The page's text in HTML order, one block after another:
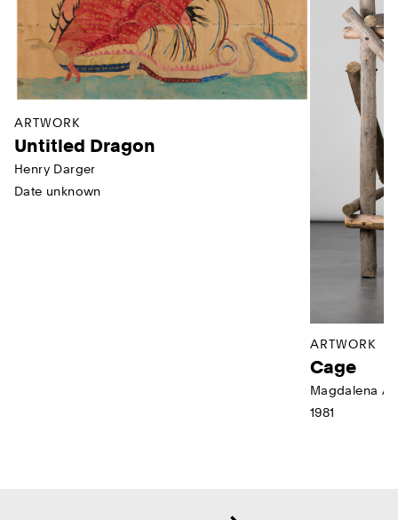
ARTWORK
Untitled Dragon
Henry Darger
Date unknown
ARTWORK
Cage
Magdalena
1981